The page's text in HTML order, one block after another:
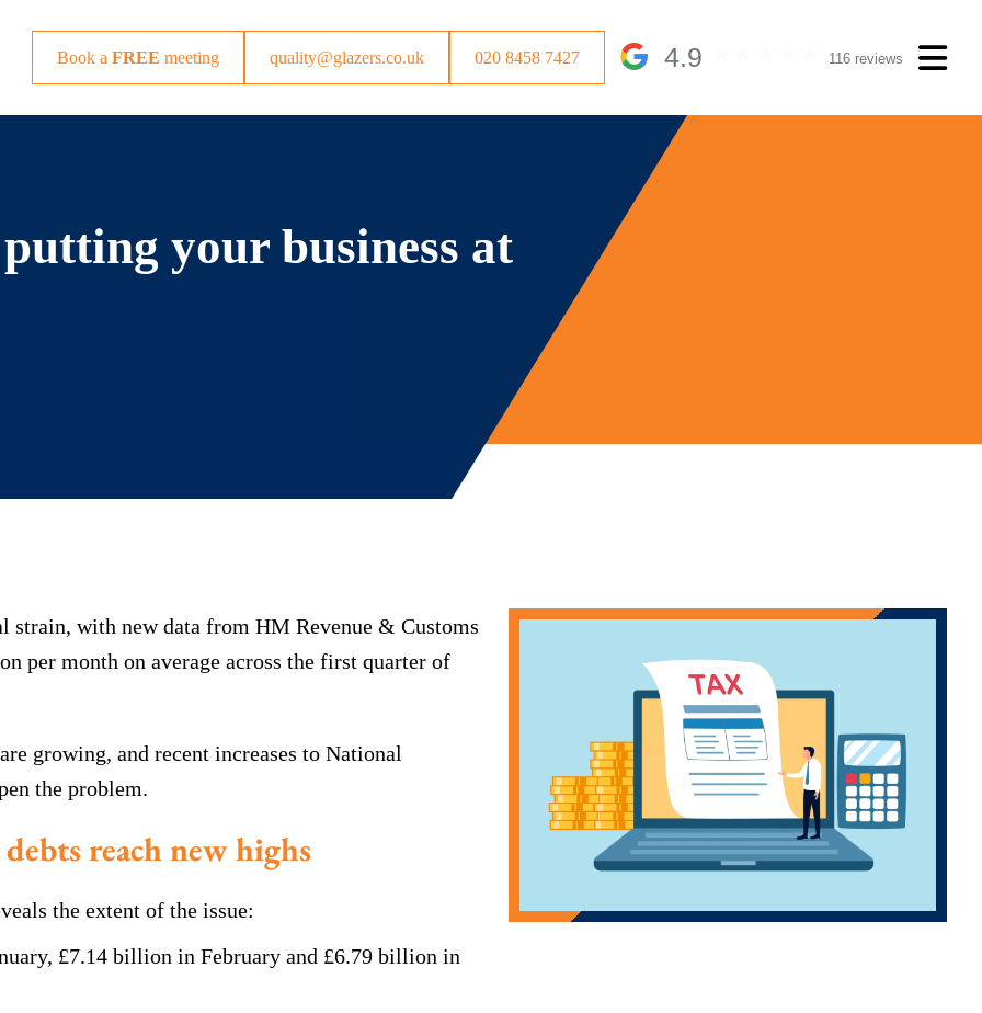
Book aFREE meeting quality@glazers.co.uk 020 8458 7427 4.9 116 reviews
your business at
strain, with new data from HM Revenue & Customs
per month on average across the first quarter of
growing, and recent increases to National
the problem.
reach new highs
the extent of the issue:
£7.14 billion in February and £6.79 billion in